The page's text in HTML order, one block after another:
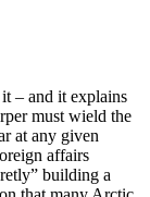
– and it explains
must wield the
at any given
affairs
building a